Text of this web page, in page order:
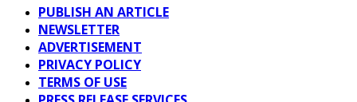
PUBLISH AN ARTICLE
NEWSLETTER
ADVERTISEMENT
PRIVACY POLICY
TERMS OF USE